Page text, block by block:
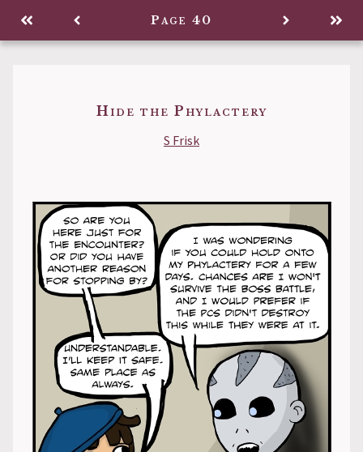
Back to
Legacy Page 40
Hide the Phylactery
S Frisk